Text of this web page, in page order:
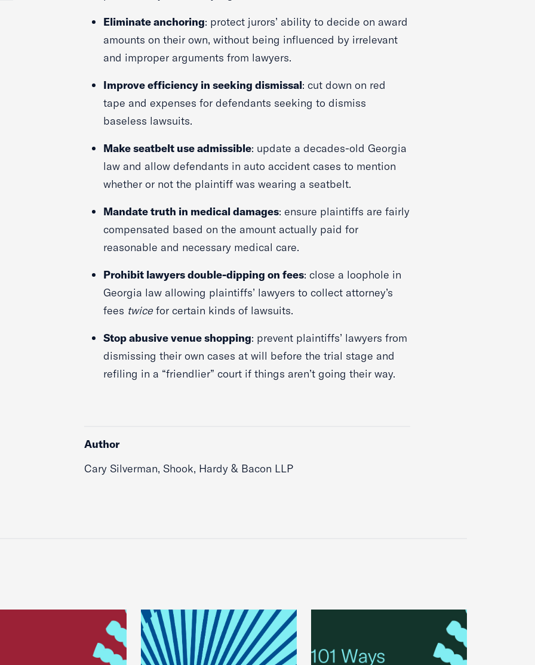
Eliminate anchoring: protect jurors’ ability to decide on award
amounts on their own, without being influenced by irrelevant
and improper arguments from lawyers.
Improve efficiency in seeking dismissal: cut down on red
tape and expenses for defendants seeking to dismiss
baseless lawsuits.
Make seatbelt use admissible: update a decades-old Georgia
law and allow defendants in auto accident cases to mention
whether or not the plaintiff was wearing a seatbelt.
Mandate truth in medical damages: ensure plaintiffs are fairly
compensated based on the amount actually paid for
reasonable and necessary medical care.
Prohibit lawyers double-dipping on fees: close a loophole in
Georgia law allowing plaintiffs’ lawyers to collect attorney’s
fees twice for certain kinds of lawsuits.
Stop abusive venue shopping: prevent plaintiffs’ lawyers from
dismissing their own cases at will before the trial stage and
refiling in a “friendlier” court if things aren’t going their way.
Author
Cary Silverman, Shook, Hardy & Bacon LLP